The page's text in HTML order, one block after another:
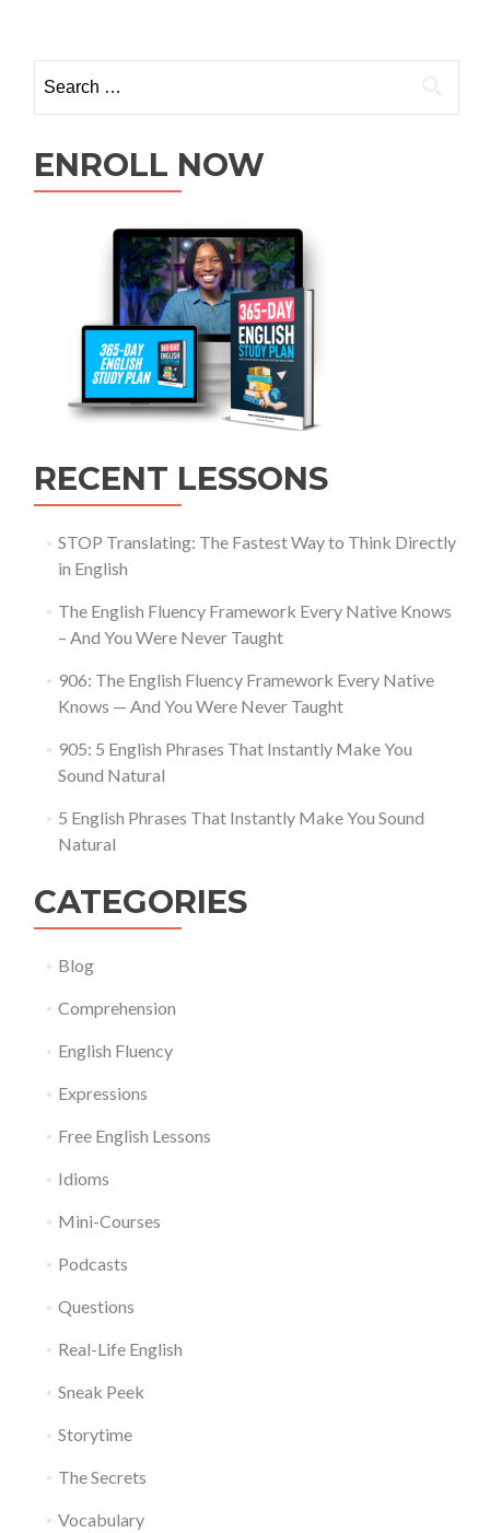
ENROLL NOW
RECENT LESSONS
STOP Translating: The Fastest Way to Think Directly
in English
The English Fluency Framework Every Native Knows
– And You Were Never Taught
906: The English Fluency Framework Every Native
Knows — And You Were Never Taught
905: 5 English Phrases That Instantly Make You
Sound Natural
5 English Phrases That Instantly Make You Sound
Natural
CATEGORIES
Blog
Comprehension
English Fluency
Expressions
Free English Lessons
Idioms
Mini-Courses
Podcasts
Questions
Real-Life English
Sneak Peek
Storytime
The Secrets
Vocabulary